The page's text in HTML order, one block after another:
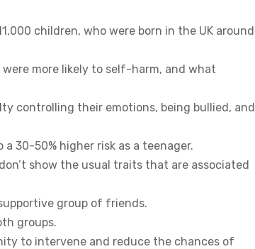
children, who were born in the UK around
more likely to self-harm, and what
controlling their emotions, being bullied, and
30-50% higher risk as a teenager.
show the usual traits that are associated
group of friends.
groups.
to intervene and reduce the chances of